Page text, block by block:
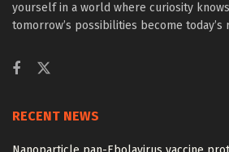
yourself in a world where curiosity
tomorrow’s possibilities become today’s
RECENT NEWS